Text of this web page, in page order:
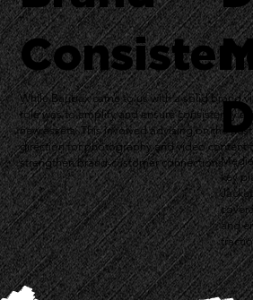
key
and
While Baubax came to us with a solid brand
role was to amplify and ensure consistency
new assets. This involved advising on the
direction for photography and video content
strengthen brand-customer connections.